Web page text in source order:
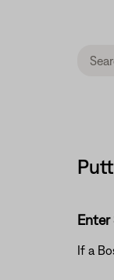
Enter
If a